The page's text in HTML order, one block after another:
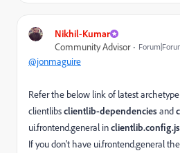
Nikhil-Kumar
Community Advisor
@jonmaguire
Refer the below link of latest
clientlibsclientlib-dependenciesand
ui.frontend.general inclientlib.config.js
If you don't have ui.frontend.general